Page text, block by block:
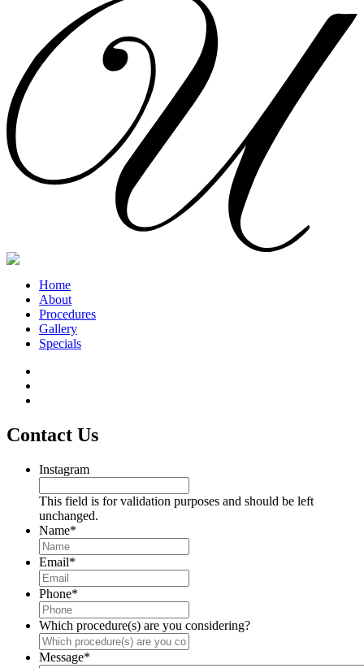
Home
About
Procedures
Gallery
Specials
Contact Us
Instagram
This field is for validation purposes and should be left
unchanged.
Name*
Email*
Phone*
Which procedure(s) are you considering?
Message*